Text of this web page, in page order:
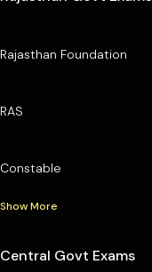
Rajasthan Foundation
RAS
Constable
Show More
Central Govt Exams